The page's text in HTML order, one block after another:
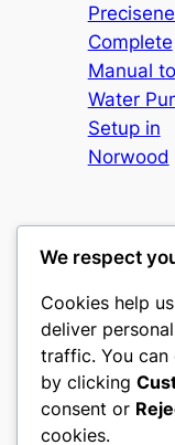
Complete
Manual to
Water
Setup in
Norwood
castle the
My WordPress
About
We respect
Cookies help
deliver
traffic. You
by clicking
consent or
cookies.